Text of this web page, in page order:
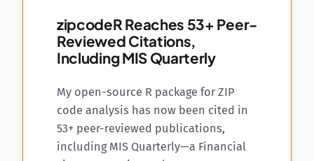
zipcodeR Reaches 53+ Peer-
Reviewed Citations,
Including MIS Quarterly
My open-source R package for ZIP
code analysis has now been cited in
53+ peer-reviewed publications,
including MIS Quarterly—a Financial